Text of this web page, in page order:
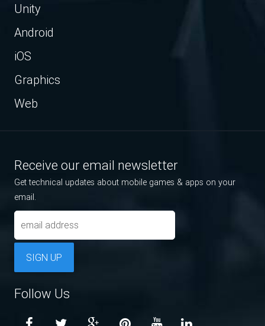
Unity
Android
iOS
Graphics
Web
Receive our email newsletter
Get technical updates about mobile games & apps on your
email.
SIGN UP
Follow Us